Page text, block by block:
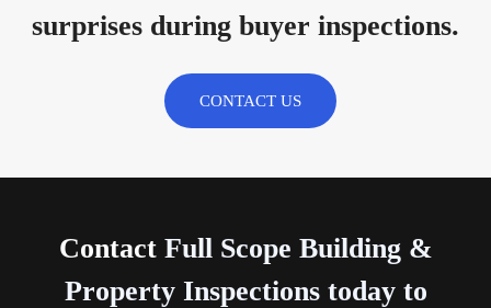
surprises during buyer inspections.
CONTACT US
ContactFull Scope Building &
Property Inspections today to